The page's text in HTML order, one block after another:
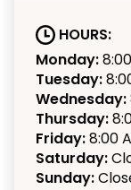
HOURS:
Monday:
Tuesday:
Wednesday:
Thursday:
Friday:8:00
Saturday:
Sunday: